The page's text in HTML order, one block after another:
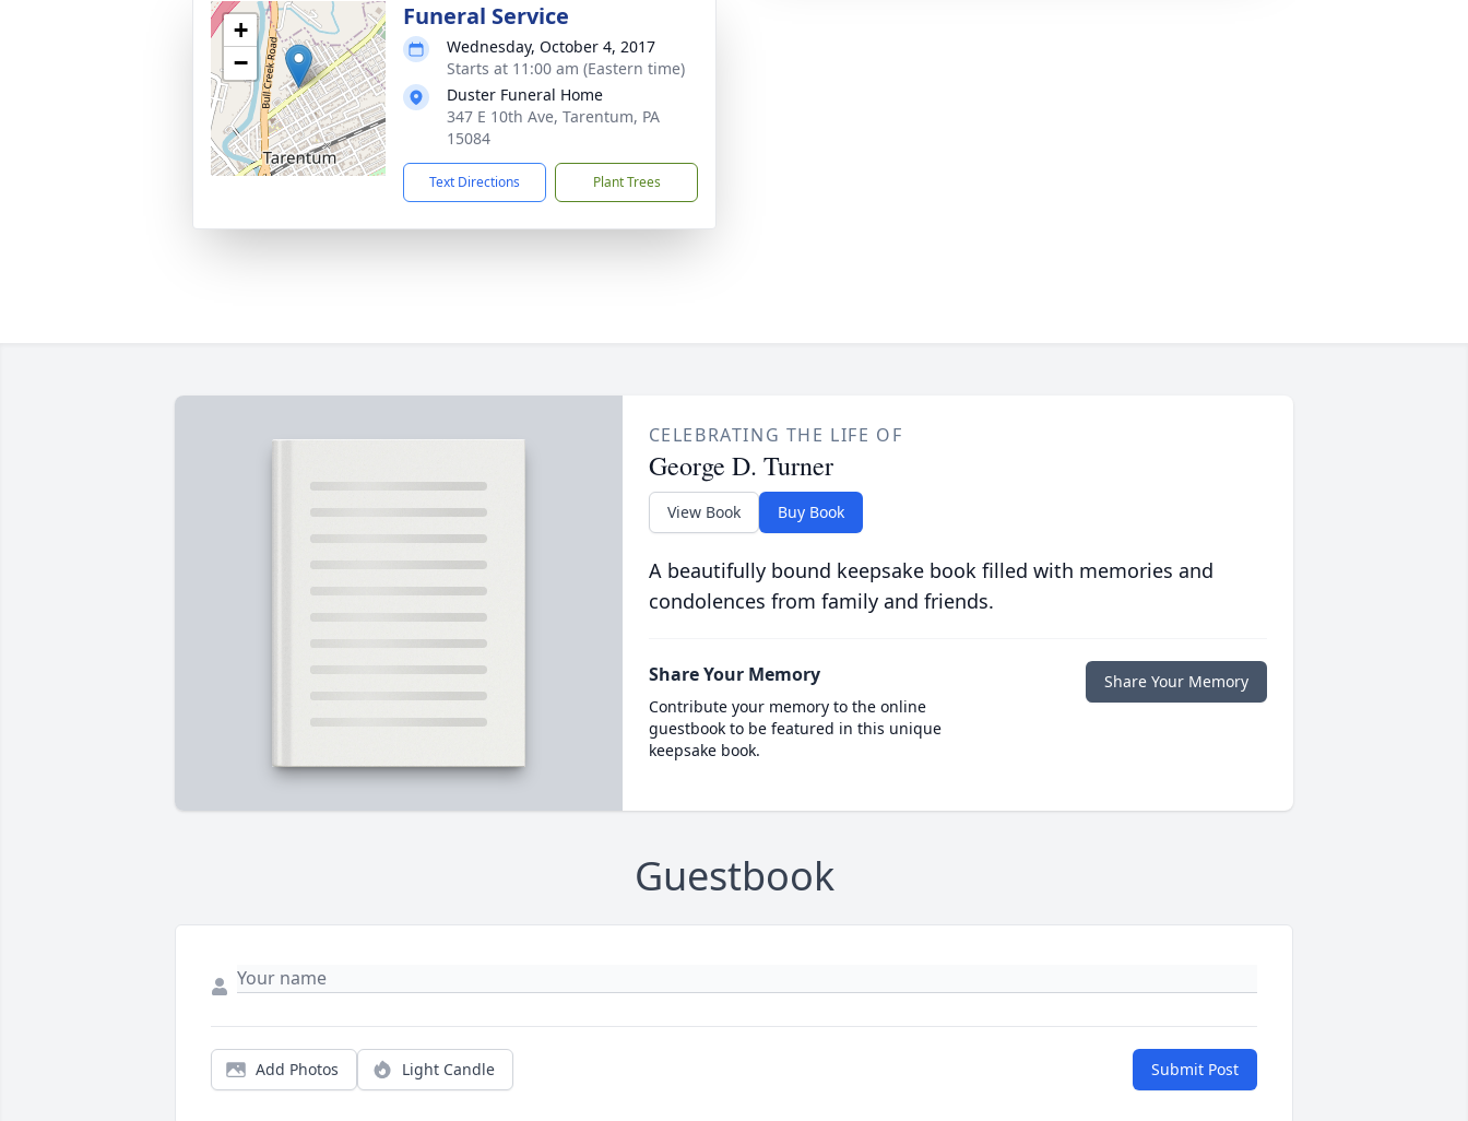
+
−
Funeral Service
Wednesday, October 4, 2017
Starts at 11:00 am (Eastern time)
Duster Funeral Home
347 E 10th Ave, Tarentum, PA
15084
Text Directions Plant Trees
CELEBRATING THE LIFE OF
George D. Turner
View Book Buy Book
A beautifully bound keepsake book filled with memories and
condolences from family and friends.
Share Your Memory
Contribute your memory to the online
guestbook to be featured in this unique
keepsake book.
Share Your Memory
Guestbook
Add Photos Light Candle Submit Post